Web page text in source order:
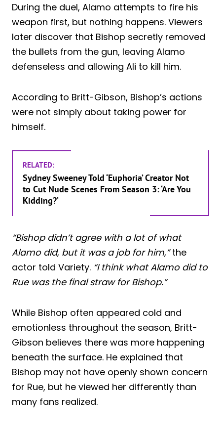
During the duel, Alamo attempts to fire his
weapon first, but nothing happens. Viewers
later discover that Bishop secretly removed
the bullets from the gun, leaving Alamo
defenseless and allowing Ali to kill him.
According to Britt-Gibson, Bishop’s actions
were not simply about taking power for
himself.
RELATED:
Sydney Sweeney Told ‘Euphoria’ Creator Not
to Cut Nude Scenes From Season 3: ‘Are You
Kidding?’
“Bishop didn’t agree with a lot of what
Alamo did, but it was a job for him,”the
actor told Variety. “I think what Alamo did to
Rue was the final straw for Bishop.”
While Bishop often appeared cold and
emotionless throughout the season, Britt-
Gibson believes there was more happening
beneath the surface. He explained that
Bishop may not have openly shown concern
for Rue, but he viewed her differently than
many fans realized.